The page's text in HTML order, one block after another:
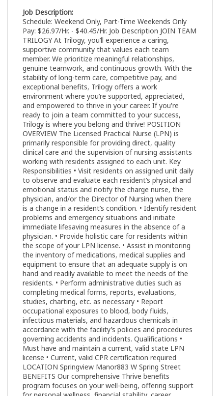
Job Description:
Schedule: Weekend Only, Part-Time Weekends Only
Pay: $26.97/Hr. - $40.45/Hr. Job Description JOIN TEAM
TRILOGY At Trilogy, you’ll experience a caring,
supportive community that values each team
member. We prioritize meaningful relationships,
genuine teamwork, and continuous growth. With the
stability of long-term care, competitive pay, and
exceptional benefits, Trilogy offers a work
environment where you’re supported, appreciated,
and empowered to thrive in your career. If you're
ready to join a team committed to your success,
Trilogy is where you belong and thrive! POSITION
OVERVIEW The Licensed Practical Nurse (LPN) is
primarily responsible for providing direct, quality
clinical care and the supervision of nursing assistants
working with residents assigned to each unit. Key
Responsibilities • Visit residents on assigned unit daily
to observe and evaluate each resident’s physical and
emotional status and notify the charge nurse, the
physician, and/or the Director of Nursing when there
is a change in a resident’s condition. • Identify resident
problems and emergency situations and initiate
immediate lifesaving measures in the absence of a
physician. • Provide holistic care for residents within
the scope of your LPN license. • Assist in monitoring
the inventory of medications, medical supplies and
equipment to ensure that an adequate supply is on
hand and readily available to meet the needs of the
residents. • Perform administrative duties such as
completing medical forms, reports, evaluations,
studies, charting, etc. as necessary • Report
occupational exposures to blood, body fluids,
infectious materials, and hazardous chemicals in
accordance with the facility’s policies and procedures
governing accidents and incidents. Qualifications •
Must have and maintain a current, valid state LPN
license • Current, valid CPR certification required
LOCATION Springview Manor883 W Spring Street
BENEFITS Our comprehensive Thrive benefits
program focuses on your well-being, offering support